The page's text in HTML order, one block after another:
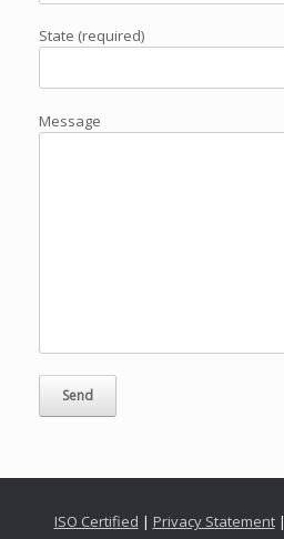
State (required)
Message
ISO Certified | Privacy Statement|